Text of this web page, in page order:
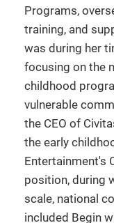
Programs,
training, and
was during her
focusing on the
childhood
vulnerable
the CEO of
the early
Entertainment's
position, during
scale, national
included Begin